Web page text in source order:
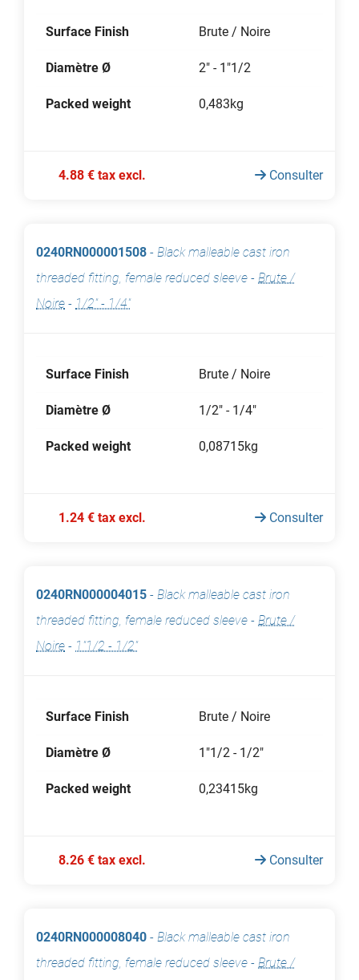
Surface Finish Brute / Noire
Diamètre Ø 2" - 1"1/2
Packed weight 0,483kg
4.88 € tax excl. Consulter
0240RN000001508 - Black malleable cast iron
threaded fitting, female reduced sleeve - Brute /
Noire - 1/2" - 1/4"
Surface Finish Brute / Noire
Diamètre Ø 1/2" - 1/4"
Packed weight 0,08715kg
1.24 € tax excl. Consulter
0240RN000004015 - Black malleable cast iron
threaded fitting, female reduced sleeve - Brute /
Noire - 1"1/2 - 1/2"
Surface Finish Brute / Noire
Diamètre Ø 1"1/2 - 1/2"
Packed weight 0,23415kg
8.26 € tax excl. Consulter
0240RN000008040 - Black malleable cast iron
threaded fitting, female reduced sleeve - Brute /